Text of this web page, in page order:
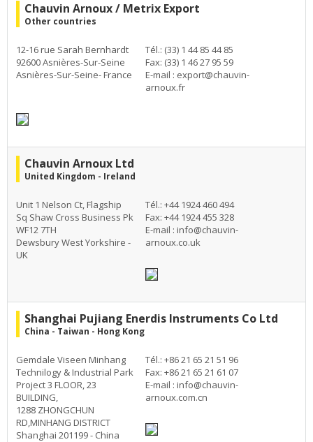
Chauvin Arnoux / Metrix Export
Other countries
12-16 rue Sarah Bernhardt
92600 Asnières-Sur-Seine
Asnières-Sur-Seine- France
Tél.: (33) 1 44 85 44 85
Fax: (33) 1 46 27 95 59
E-mail : export@chauvin-
arnoux.fr
Chauvin Arnoux Ltd
United Kingdom - Ireland
Unit 1 Nelson Ct, Flagship
Sq Shaw Cross Business Pk
WF12 7TH
Dewsbury West Yorkshire -
UK
Tél.: +44 1924 460 494
Fax: +44 1924 455 328
E-mail : info@chauvin-
arnoux.co.uk
Shanghai Pujiang Enerdis Instruments Co Ltd
China - Taiwan - Hong Kong
Gemdale Viseen Minhang
Technilogy & Industrial Park
Project 3 FLOOR, 23
BUILDING,
1288 ZHONGCHUN
RD,MINHANG DISTRICT
Shanghai 201199 - China
Tél.: +86 21 65 21 51 96
Fax: +86 21 65 21 61 07
E-mail : info@chauvin-
arnoux.com.cn